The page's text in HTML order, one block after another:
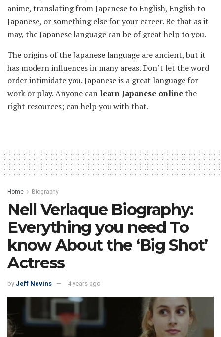
anime, translating from Japanese to English, English to
Japanese, or something else for your career. Be that as it
may, the Japanese language can be of great help to you.
The origins of the Japanese language are ancient, but it
has modern influences in many areas. Don’t let the word
order intimidate you. Japanese is a great language for
work or play. Anyone can learn Japanese onlinethe
right resources; can help you with that.
Home Biography
Nell Verlaque Biography:
Everything you need To
know About the ‘Big Shot’
Actress
by Jeff Nevins 4 years ago